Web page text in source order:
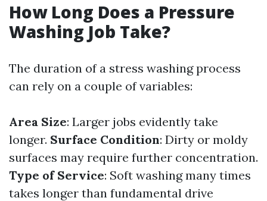
How Long Does a Pressure
Washing Job Take?
The duration of a stress washing process
can rely on a couple of variables:
Area Size: Larger jobs evidently take
longer. Surface Condition: Dirty or moldy
surfaces may require further concentration.
Type of Service: Soft washing many times
takes longer than fundamental drive